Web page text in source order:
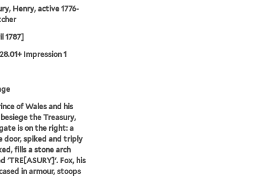
Henry, active 1776-
1787]
Impression 1
of Wales and his
the Treasury,
is on the right: a
door, spiked and triply
fills a stone arch
'TRE[ASURY]'. Fox, his
in armour, stoops